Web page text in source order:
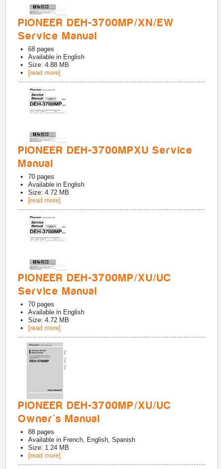
PIONEER DEH-3700MP/XN/EW
Service Manual
68 pages
Available in English
Size: 4.88 MB
[read more]
PIONEER DEH-3700MPXU Service
Manual
70 pages
Available in English
Size: 4.72 MB
[read more]
PIONEER DEH-3700MP/XU/UC
Service Manual
70 pages
Available in English
Size: 4.72 MB
[read more]
PIONEER DEH-3700MP/XU/UC
Owner's Manual
88 pages
Available in French, English, Spanish
Size: 1.24 MB
[read more]